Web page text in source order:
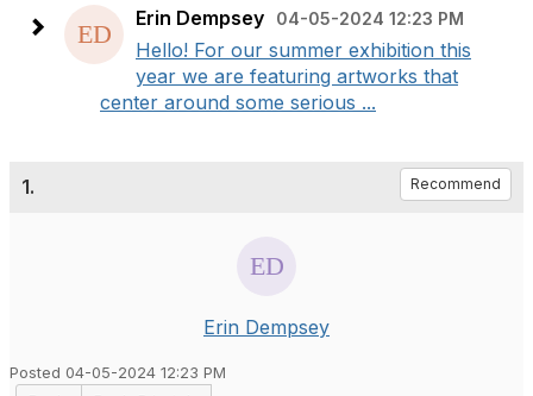
Erin Dempsey 04-05-2024 12:23 PM
Hello! For our summer exhibition this
year we are featuring artworks that
center around some serious ...
1. Recommend
Erin Dempsey
Posted 04-05-2024 12:23 PM